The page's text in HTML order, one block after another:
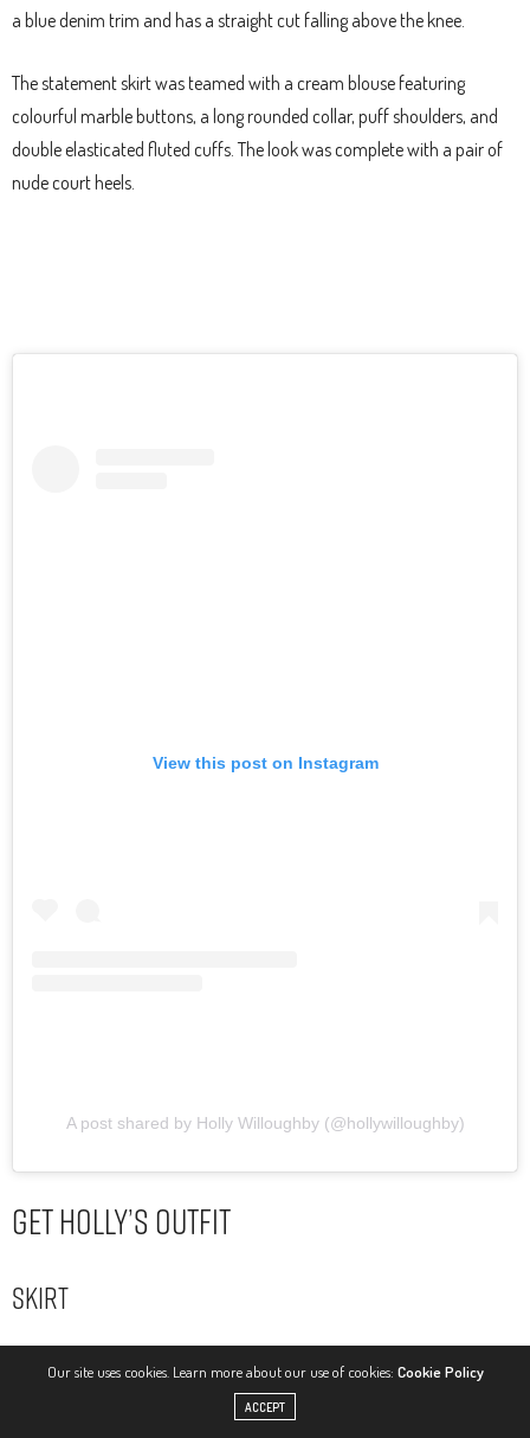
a blue denim trim and has a straight cut falling above the knee.
The statement skirt was teamed with a cream blouse featuring
colourful marble buttons, a long rounded collar, puff shoulders, and
double elasticated fluted cuffs. The look was complete with a pair of
nude court heels.
View this post on Instagram
A post shared by Holly Willoughby (@hollywilloughby)
Get Holly’s Outfit
Skirt
Our site uses cookies. Learn more about our use of cookies: Cookie Policy
ACCEPT